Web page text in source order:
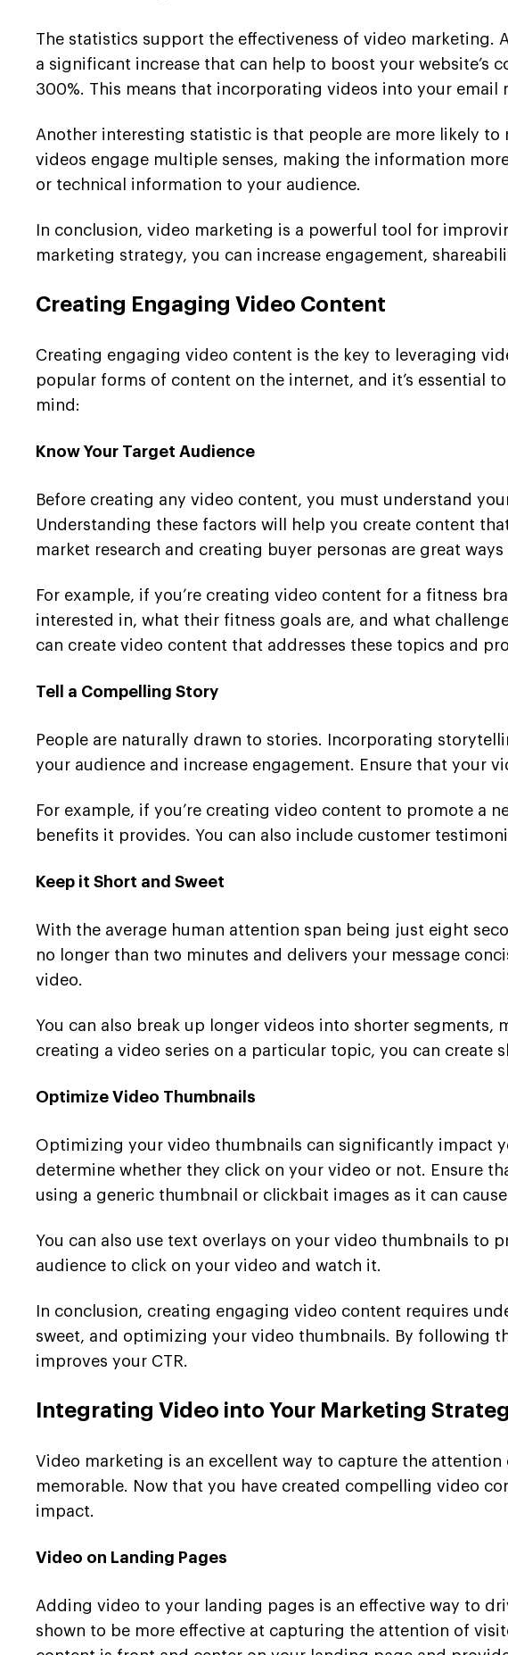
The statistics support the effectiveness of video marketing.
a significant increase that can help to boost your website’s
300%. This means that incorporating videos into your
Another interesting statistic is that people are more likely
videos engage multiple senses, making the information
or technical information to your audience.
In conclusion, video marketing is a powerful tool for
marketing strategy, you can increase engagement,
Creating Engaging Video Content
Creating engaging video content is the key to leveraging
popular forms of content on the internet, and it’s essential
mind:
Know Your Target Audience
Before creating any video content, you must understand
Understanding these factors will help you create content
market research and creating buyer personas are great
For example, if you’re creating video content for a fitness
interested in, what their fitness goals are, and what
can create video content that addresses these topics and
Tell a Compelling Story
People are naturally drawn to stories. Incorporating
your audience and increase engagement. Ensure that your
For example, if you’re creating video content to promote a
benefits it provides. You can also include customer
Keep it Short and Sweet
With the average human attention span being just eight
no longer than two minutes and delivers your message
video.
You can also break up longer videos into shorter segments,
creating a video series on a particular topic, you can
Optimize Video Thumbnails
Optimizing your video thumbnails can significantly impact
determine whether they click on your video or not. Ensure
using a generic thumbnail or clickbait images as it can
You can also use text overlays on your video thumbnails
audience to click on your video and watch it.
In conclusion, creating engaging video content requires
sweet, and optimizing your video thumbnails. By following
improves your CTR.
Integrating Video into Your Marketing
Video marketing is an excellent way to capture the
memorable. Now that you have created compelling video
impact.
Video on Landing Pages
Adding video to your landing pages is an effective way to
shown to be more effective at capturing the attention of